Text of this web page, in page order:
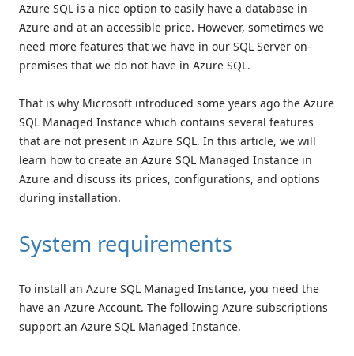
Azure SQL is a nice option to easily have a database in
Azure and at an accessible price. However, sometimes we
need more features that we have in our SQL Server on-
premises that we do not have in Azure SQL.
That is why Microsoft introduced some years ago the Azure
SQL Managed Instance which contains several features
that are not present in Azure SQL. In this article, we will
learn how to create an Azure SQL Managed Instance in
Azure and discuss its prices, configurations, and options
during installation.
System requirements
To install an Azure SQL Managed Instance, you need the
have an Azure Account. The following Azure subscriptions
support an Azure SQL Managed Instance.